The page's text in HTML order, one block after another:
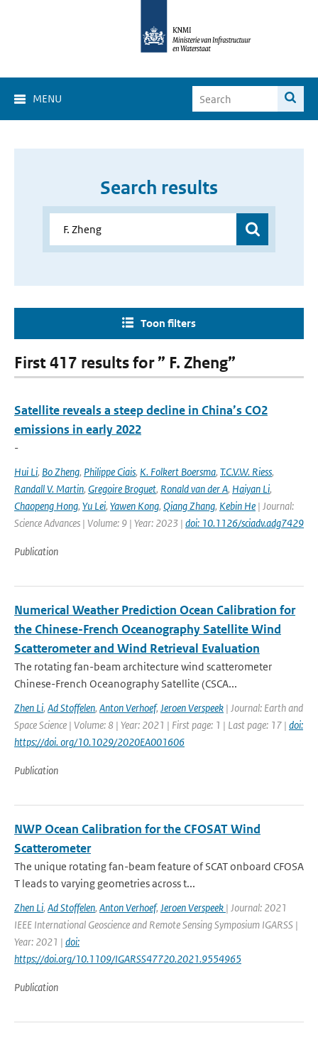
MENU
Search results
Toon filters
First 417 results for ” F. Zheng”
Satellite reveals a steep decline in China’s CO2
emissions in early 2022
-
Hui Li, Bo Zheng, Philippe Ciais, K. Folkert Boersma, T.C.V.W. Riess,
Randall V. Martin, Gregoire Broguet, Ronald van der A, Haiyan Li,
Chaopeng Hong, Yu Lei, Yawen Kong, Qiang Zhang, Kebin He | Journal:
Science Advances | Volume: 9 | Year: 2023 | doi: 10.1126/sciadv.adg7429
Publication
Numerical Weather Prediction Ocean Calibration for
the Chinese-French Oceanography Satellite Wind
Scatterometer and Wind Retrieval Evaluation
The rotating fan-beam architecture wind scatterometer
Chinese-French Oceanography Satellite (CSCA...
Zhen Li, Ad Stoffelen, Anton Verhoef, Jeroen Verspeek | Journal: Earth and
Space Science | Volume: 8 | Year: 2021 | First page: 1 | Last page: 17 | doi:
https://doi. org/10.1029/2020EA001606
Publication
NWP Ocean Calibration for the CFOSAT Wind
Scatterometer
The unique rotating fan-beam feature of SCAT onboard CFOSA
T leads to varying geometries across t...
Zhen Li, Ad Stoffelen, Anton Verhoef, Jeroen Verspeek | Journal: 2021
IEEE International Geoscience and Remote Sensing Symposium IGARSS |
Year: 2021 | doi:
https://doi.org/10.1109/IGARSS47720.2021.9554965
Publication